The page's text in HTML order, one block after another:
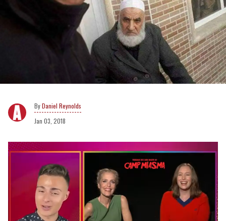
Daniel Reynolds
Jan 03, 2018